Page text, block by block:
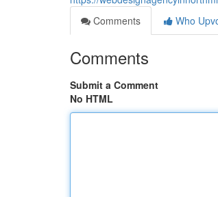
Comments
Who
Comments
Submit a Comment
No HTML